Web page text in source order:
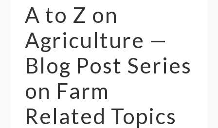
A to Z on
Agriculture —
Blog Post Series
on Farm
Related Topics